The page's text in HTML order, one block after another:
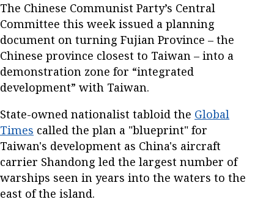
The Chinese Communist Party’s Central
Committee this week issued a planning
document on turning Fujian Province – the
Chinese province closest to Taiwan – into a
demonstration zone for “integrated
development” with Taiwan.
State-owned nationalist tabloid the Global
Times called the plan a "blueprint" for
Taiwan's development as China's aircraft
carrier Shandong led the largest number of
warships seen in years into the waters to the
east of the island.